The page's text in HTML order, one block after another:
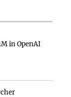
in OpenAI